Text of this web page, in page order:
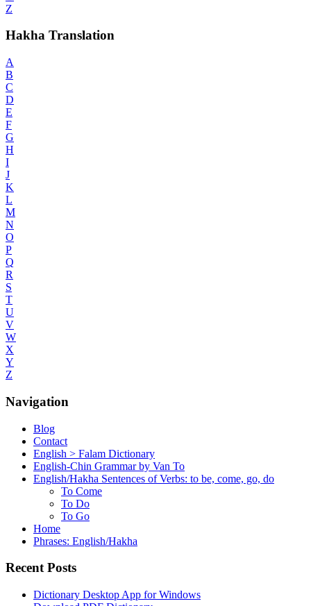
Z
Hakha Translation
A
B
C
D
E
F
G
H
I
J
K
L
M
N
O
P
Q
R
S
T
U
V
W
X
Y
Z
Navigation
Blog
Contact
English > Falam Dictionary
English-Chin Grammar by Van To
English/Hakha Sentences of Verbs: to be, come, go, do
To Come
To Do
To Go
Home
Phrases: English/Hakha
Recent Posts
Dictionary Desktop App for Windows